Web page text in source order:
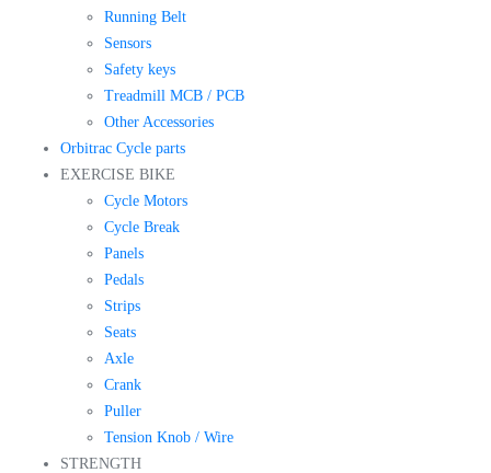
Running Belt
Sensors
Safety keys
Treadmill MCB / PCB
Other Accessories
Orbitrac Cycle parts
EXERCISE BIKE
Cycle Motors
Cycle Break
Panels
Pedals
Strips
Seats
Axle
Crank
Puller
Tension Knob / Wire
STRENGTH